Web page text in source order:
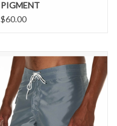
PIGMENT
BOARDSHORTS 18"
$60.00